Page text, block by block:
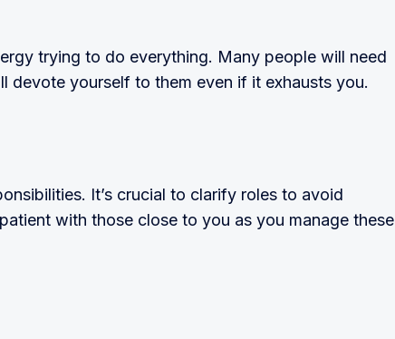
trying to do everything. Many people will need
devote yourself to them even if it exhausts you.
It’s crucial to clarify roles to avoid
with those close to you as you manage these